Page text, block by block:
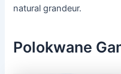
natural grandeur.
Polokwane